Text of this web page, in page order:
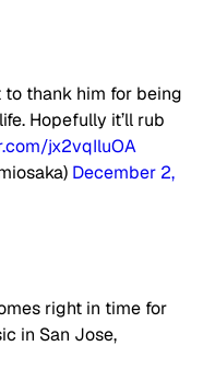
to thank him for being
Hopefully it’ll rub
jx2vqIluOA
December 2,
right in time for
in San Jose,